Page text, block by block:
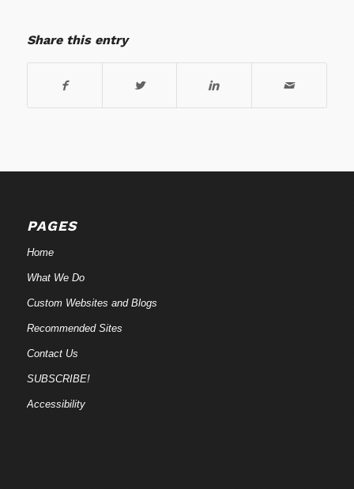
Share this entry
PAGES
Home
What We Do
Custom Websites and Blogs
Recommended Sites
Contact Us
SUBSCRIBE!
Accessibility